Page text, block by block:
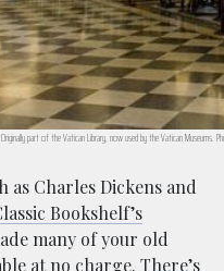
part of the Vatican Library, now used by the Vatican Museums.
Charles Dickens and
Bookshelf’s
many of your old
at no charge. There’s